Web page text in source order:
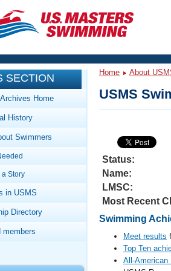
Workout Library
Articles And Videos
Training Plans
Swimming Guides
Video Stroke Analysis
Club Finder
Calendar Of Events
Virtual And Fitness Events
2026 Summer Nationals
National Championships
Club Finder
Library
Us
What Is Masters Swimming?
SECTION
Home
History
Swimmers
a Story
in USMS
Directory
members
Home About
USMS
Status:
Name:
LMSC:
Most Recent
Swimming
Meet results
Top Ten
All-American